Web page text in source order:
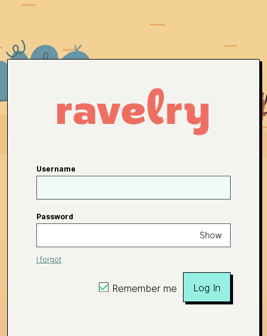
Username
Password
Show
I forgot
Remember me Log In